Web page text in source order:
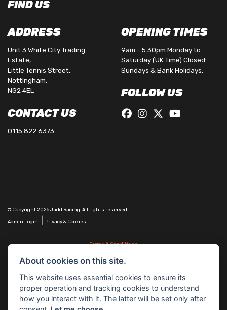
FIND US
ADDRESS
Unit 3 White City Trading
Estate,
Little Tennis Street,
Nottingham,
NG2 4EL
CONTACT US
0115 822 6373
OPENING TIMES
9am - 5.30pm Monday to
Saturday (UK Time) Closed:
Sundays & Bank Holidays.
FOLLOW US
© Copyright 2026 Judd Racing. All rights reserved
Admin Login Privacy & Cookies
Terms & Conditions
FRN 816451.
Nottingham, Nottinghamshire, NG10 1NJ and whose Companies
House Number is: 07483255. Registered in England and Wales.
About cookies on this site.
This website uses essential cookies to ensure its
proper operation and tracking cookies to understand
how you interact with it. The latter will be set only after